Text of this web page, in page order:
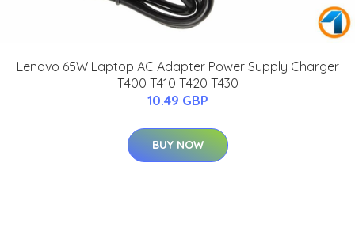
Lenovo 65W Laptop AC Adapter Power Supply Charger
T400 T410 T420 T430
10.49 GBP
BUY NOW